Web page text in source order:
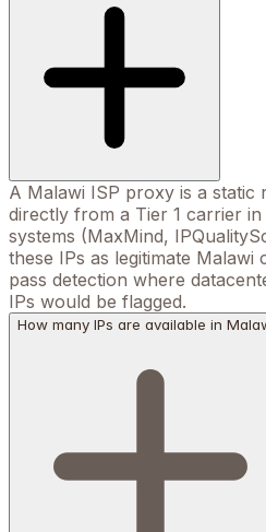
A Malawi ISP proxy is a static
directly from a Tier 1 carrier
systems (MaxMind,
these IPs as legitimate
pass detection where
IPs would be flagged.
How many IPs are available in